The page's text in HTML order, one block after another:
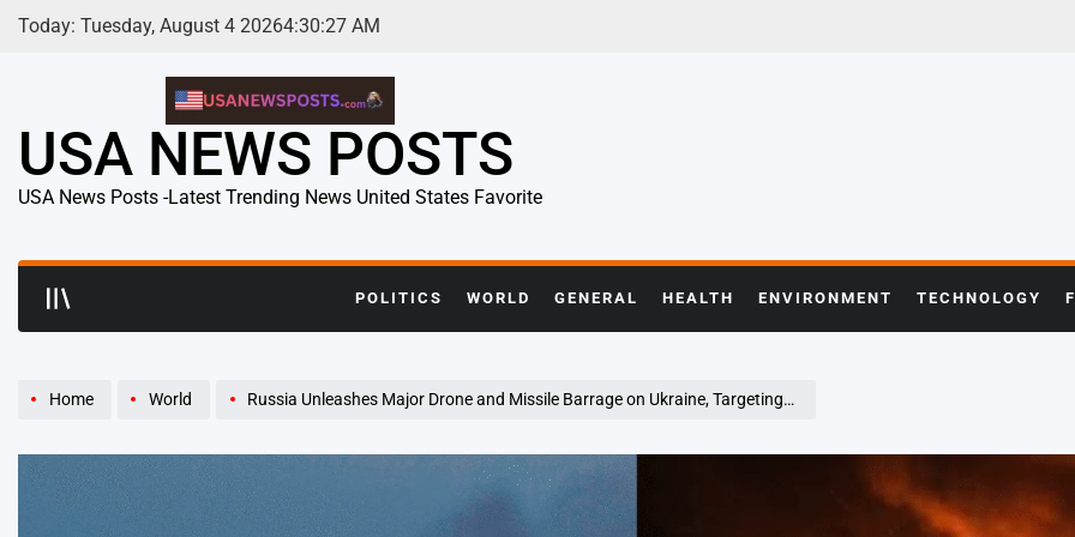
Skip
Today: Tuesday, August 4 20264:30:28 AM
USA NEWS POSTS
USA News Posts -Latest Trending News United States Favorite
POLITICS WORLD GENERAL HEALTH ENVIRONMENT TECHNOLOGY
Home World Russia Unleashes Major Drone and Missile Barrage on Ukraine, Targeting Power Infrastructure and Civilians